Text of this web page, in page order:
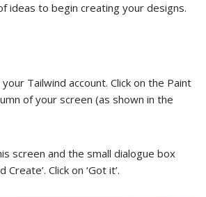
ideas to begin creating your designs.
Tailwind account. Click on the Paint
of your screen (as shown in the
screen and the small dialogue box
Click on ‘Got it’.